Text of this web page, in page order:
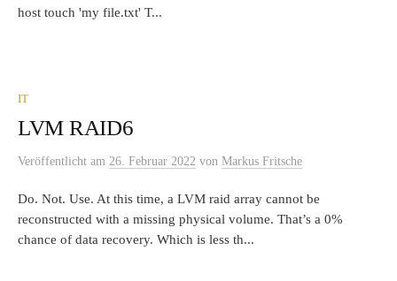
host touch 'my file.txt' T...
IT
LVM RAID6
Veröffentlicht am 26. Februar 2022 von Markus Fritsche
Do. Not. Use. At this time, a LVM raid array cannot be
reconstructed with a missing physical volume. That’s a 0%
chance of data recovery. Which is less th...